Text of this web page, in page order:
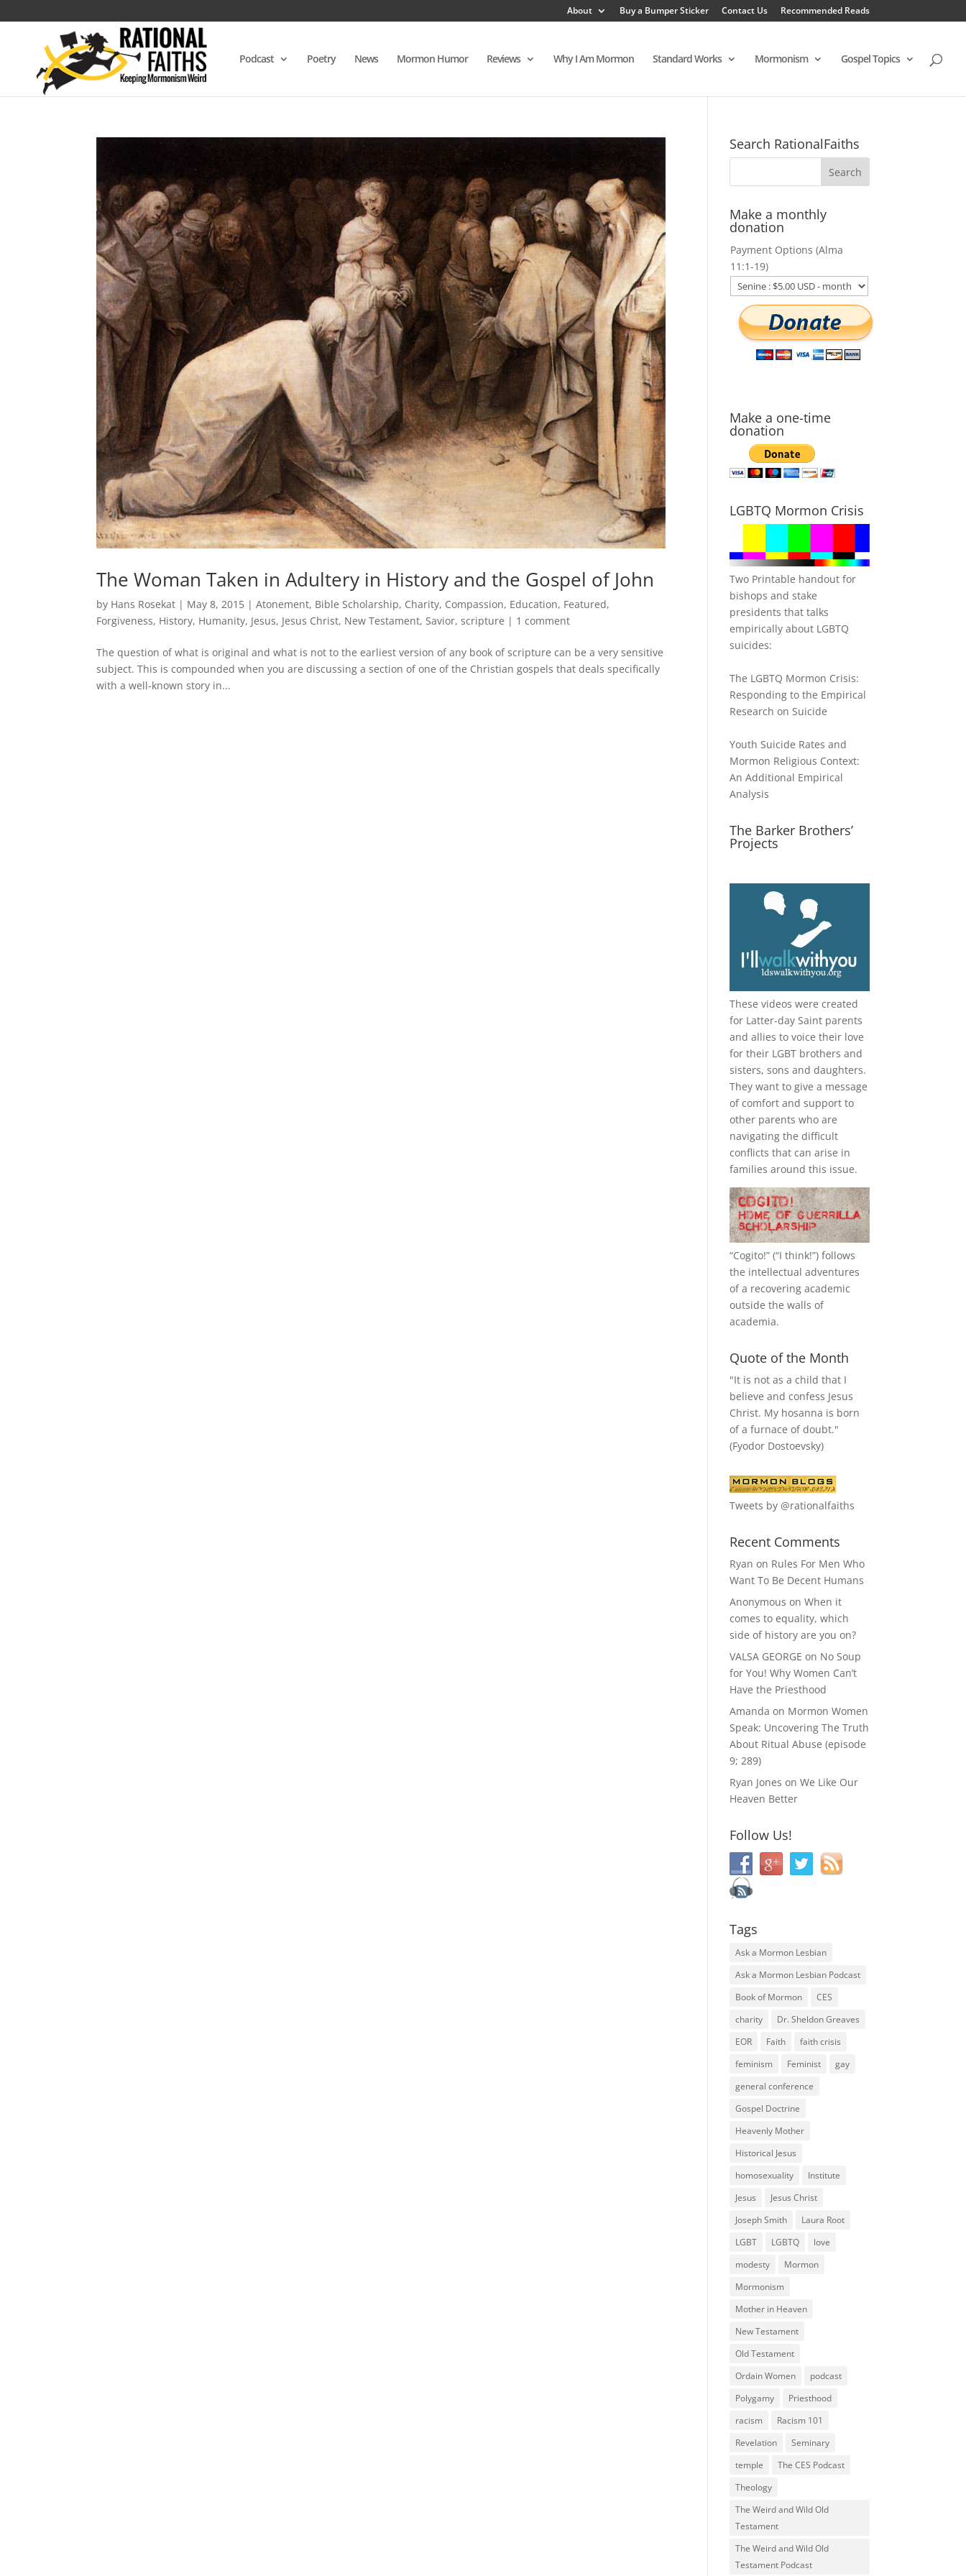
About Buy a Bumper Sticker Contact Us Recommended Reads
Podcast Poetry News Mormon Humor Reviews Why I Am Mormon Standard Works Mormonism Gospel Topics
The Woman Taken in Adultery in History and the Gospel of John
by Hans Rosekat | May 8, 2015 |Atonement, Bible Scholarship, Charity, Compassion, Education, Featured,
Forgiveness, History, Humanity, Jesus, Jesus Christ, New Testament, Savior,scripture | 1 comment
The question of what is original and what is not to the earliest version of any book of scripture can be a very sensitive
subject. This is compounded when you are discussing a section of one of the Christian gospels that deals specifically
with a well-known story in...
Search RationalFaiths
Make a monthly
donation
Payment Options (Alma
11:1-19)
Make a one-time
donation
LGBTQ Mormon Crisis
Two Printable handout for
bishops and stake
presidents that talks
empirically about LGBTQ
suicides:
The LGBTQ Mormon Crisis:
Responding to the Empirical
Research on Suicide
Youth Suicide Rates and
Mormon Religious Context:
An Additional Empirical
Analysis
The Barker Brothers’
Projects
These videos were created
for Latter-day Saint parents
and allies to voice their love
for their LGBT brothers and
sisters, sons and daughters.
They want to give a message
of comfort and support to
other parents who are
navigating the difficult
conflicts that can arise in
families around this issue.
“Cogito!” (“I think!”) follows
the intellectual adventures
of a recovering academic
outside the walls of
academia.
Quote of the Month
"It is not as a child that I
believe and confess Jesus
Christ. My hosanna is born
of a furnace of doubt."
(Fyodor Dostoevsky)
Tweets by @rationalfaiths
Recent Comments
Ryan on Rules For Men Who
Want To Be Decent Humans
Anonymous onWhen it
comes to equality, which
side of history are you on?
VALSA GEORGE on No Soup
for You! Why Women Can’t
Have the Priesthood
Amanda on Mormon Women
Speak: Uncovering The Truth
About Ritual Abuse (episode
9; 289)
Ryan Jones onWe Like Our
Heaven Better
Follow Us!
Tags
Ask a Mormon Lesbian
Ask a Mormon Lesbian Podcast
Book of Mormon
CES
charity
Dr. Sheldon Greaves
EOR
Faith
faith crisis
feminism
Feminist
gay
general conference
Gospel Doctrine
Heavenly Mother
Historical Jesus
homosexuality
Institute
Jesus
Jesus Christ
Joseph Smith
Laura Root
LGBT
LGBTQ
love
modesty
Mormon
Mormonism
Mother in Heaven
New Testament
Old Testament
Ordain Women
podcast
Polygamy
Priesthood
racism
Racism 101
Revelation
Seminary
temple
The CES Podcast
Theology
The Weird and Wild Old
Testament
The Weird and Wild Old
Testament Podcast